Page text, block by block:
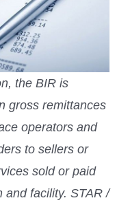
the BIR is
gross remittances
operators and
to sellers or
sold or paid
and facility. STAR /